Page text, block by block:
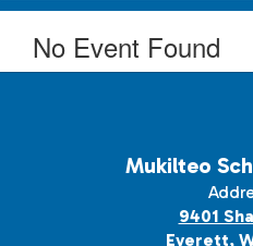
No Event Found
Mukilteo
9401
Everett,